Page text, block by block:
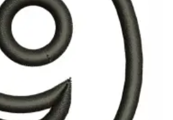
View Details